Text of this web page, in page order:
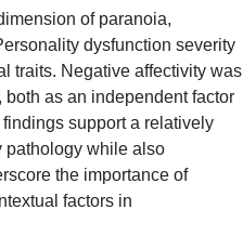
of paranoia,
dysfunction severity
traits. Negative affectivity was
as an independent factor
support a relatively
pathology while also
the importance of
factors in